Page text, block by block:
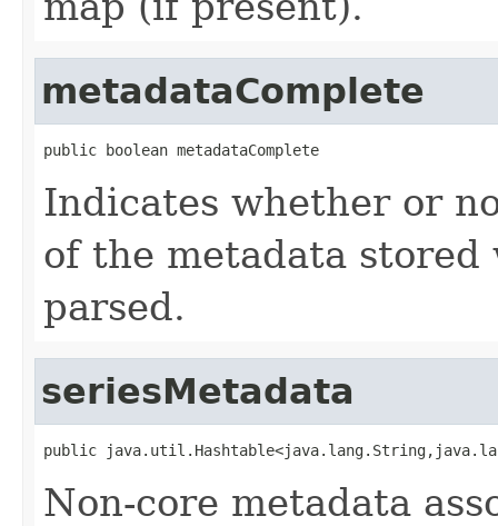
metadataComplete
public boolean metadataComplete
Indicates whether or
of the metadata
parsed.
seriesMetadata
public
Non-core metadata